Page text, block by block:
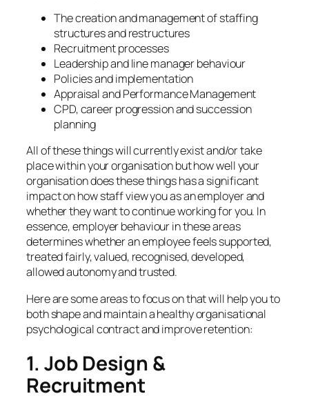
The creation and management of staffing
structures and restructures
Recruitment processes
Leadership and line manager behaviour
Policies and implementation
Appraisal and Performance Management
CPD, career progression and succession
planning
All of these things will currently exist and/or take
place within your organisation but how well your
organisation does these things has a significant
impact on how staff view you as an employer and
whether they want to continue working for you. In
essence, employer behaviour in these areas
determines whether an employee feels supported,
treated fairly, valued, recognised, developed,
allowed autonomy and trusted.
Here are some areas to focus on that will help you to
both shape and maintain a healthy organisational
psychological contract and improve retention:
1. Job Design &
Recruitment